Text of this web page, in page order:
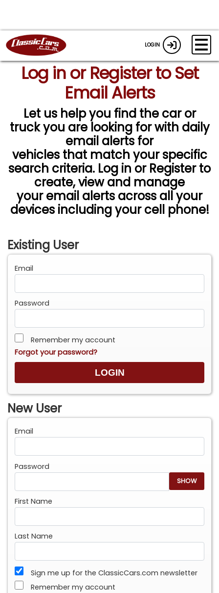
LOGIN
Log in or Register to Set
Email Alerts
Let us help you find the car or
truck you are looking for with daily
email alerts for
vehicles that match your specific
search criteria. Log in or Register to
create, view and manage
your email alerts across all your
devices including your cell phone!
Existing User
Email
Password
Remember my account
Forgot your password?
New User
Email
Password
SHOW
First Name
Last Name
Sign me up for the ClassicCars.com newsletter
Remember my account